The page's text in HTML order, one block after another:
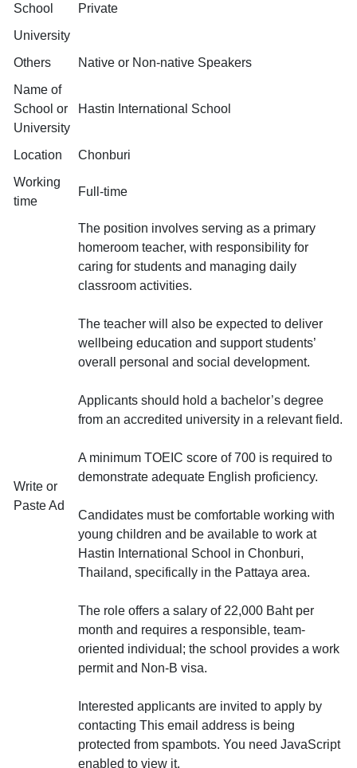
School
Private
University
Others
Native or Non-native Speakers
Name of
School or
University
Hastin International School
Location
Chonburi
Working
time
Full-time
Write or
Paste Ad
The position involves serving as a primary
homeroom teacher, with responsibility for
caring for students and managing daily
classroom activities.
The teacher will also be expected to deliver
wellbeing education and support students’
overall personal and social development.
Applicants should hold a bachelor’s degree
from an accredited university in a relevant field.
A minimum TOEIC score of 700 is required to
demonstrate adequate English proficiency.
Candidates must be comfortable working with
young children and be available to work at
Hastin International School in Chonburi,
Thailand, specifically in the Pattaya area.
The role offers a salary of 22,000 Baht per
month and requires a responsible, team-
oriented individual; the school provides a work
permit and Non-B visa.
Interested applicants are invited to apply by
contacting This email address is being
protected from spambots. You need JavaScript
enabled to view it.